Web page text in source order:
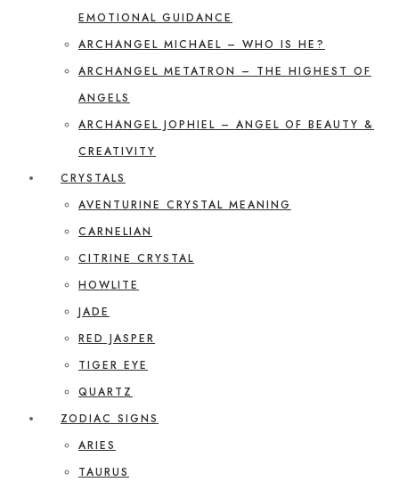
EMOTIONAL GUIDANCE
ARCHANGEL MICHAEL – WHO IS HE?
ARCHANGEL METATRON – THE HIGHEST OF
ANGELS
ARCHANGEL JOPHIEL – ANGEL OF BEAUTY &
CREATIVITY
CRYSTALS
AVENTURINE CRYSTAL MEANING
CARNELIAN
CITRINE CRYSTAL
HOWLITE
JADE
RED JASPER
TIGER EYE
QUARTZ
ZODIAC SIGNS
ARIES
TAURUS